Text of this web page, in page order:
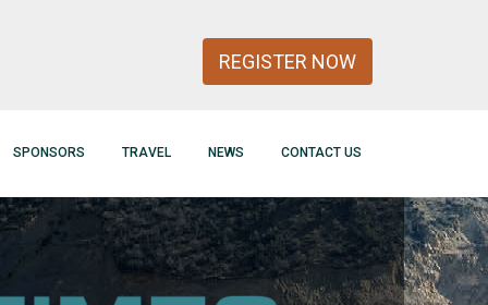
REGISTER NOW
SPONSORS TRAVEL NEWS CONTACT US